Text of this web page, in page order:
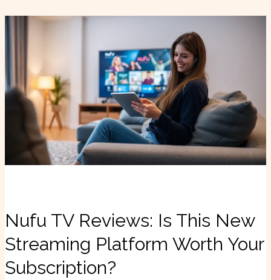
Nufu TV Reviews: Is This New
Streaming Platform Worth Your
Subscription?
This
New
Streaming
Platform
Subscription?